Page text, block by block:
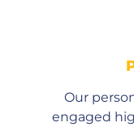
Our
engaged